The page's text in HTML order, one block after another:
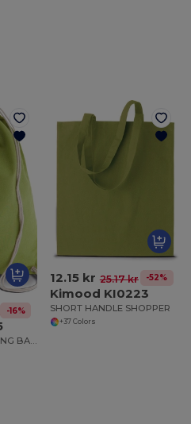
-16%
COTTON DRAWSTRING BACKPACK
12.15 kr 25.17 kr -52%
Kimood KI0223
SHORT HANDLE SHOPPER
+37 Colors